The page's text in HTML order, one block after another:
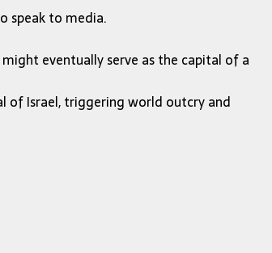
speak to media.
eventually serve as the capital of a
of Israel, triggering world outcry and